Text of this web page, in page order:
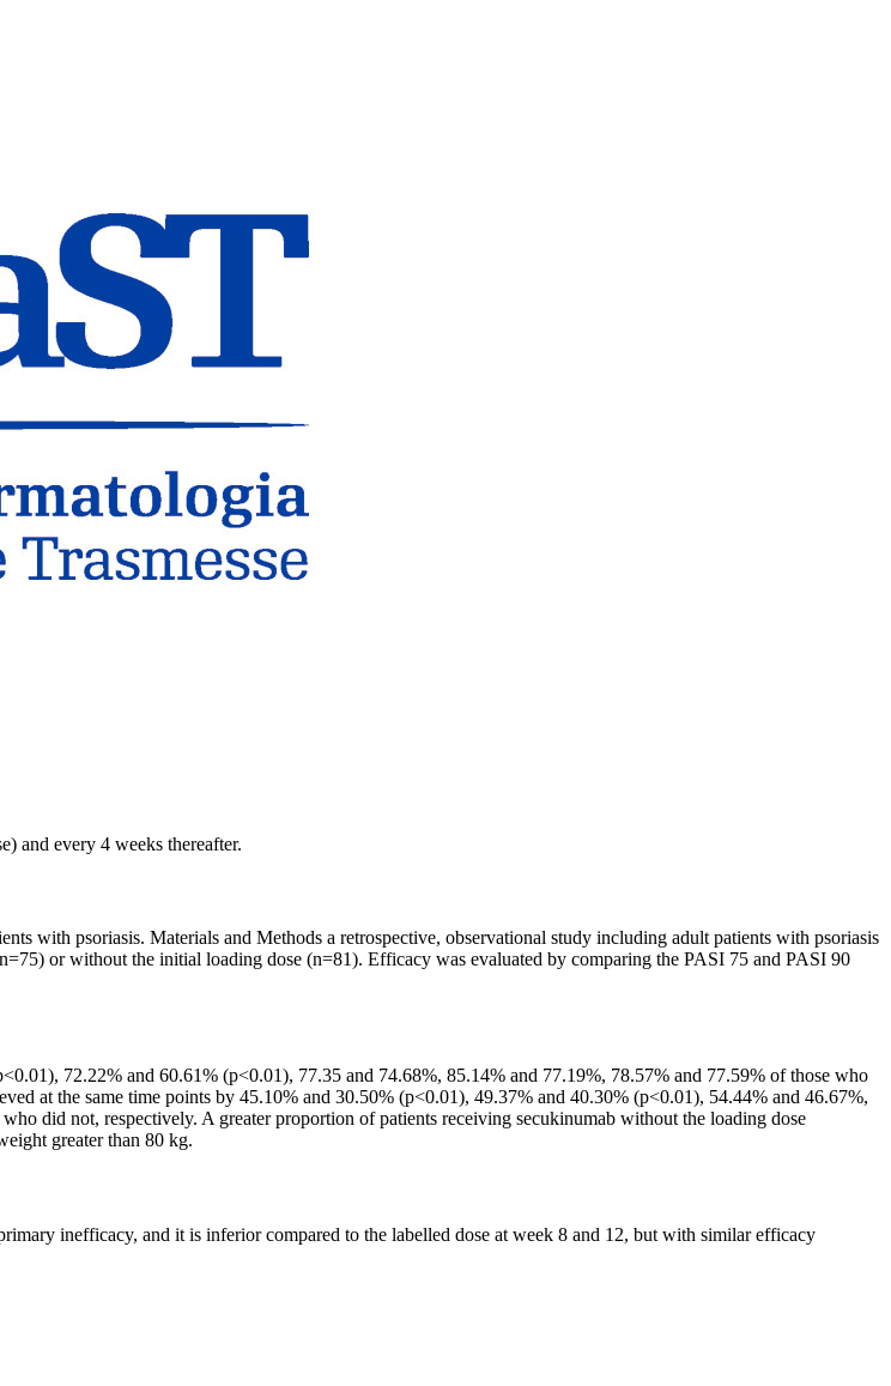
and every 4 weeks thereafter.
with psoriasis. Materials and Methods a retrospective, observational study including adult patients with psoriasis
or without the initial loading dose (n=81). Efficacy was evaluated by comparing the PASI 75 and PASI 90
72.22% and 60.61% (p<0.01), 77.35 and 74.68%, 85.14% and 77.19%, 78.57% and 77.59% of those who
at the same time points by 45.10% and 30.50% (p<0.01), 49.37% and 40.30% (p<0.01), 54.44% and 46.67%,
did not, respectively. A greater proportion of patients receiving secukinumab without the loading dose
greater than 80 kg.
inefficacy, and it is inferior compared to the labelled dose at week 8 and 12, but with similar efficacy